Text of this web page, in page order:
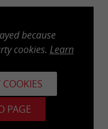
because
cookies. Learn
PAGE